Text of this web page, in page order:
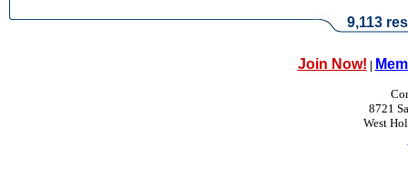
9,113
Join Now! |
8721
West